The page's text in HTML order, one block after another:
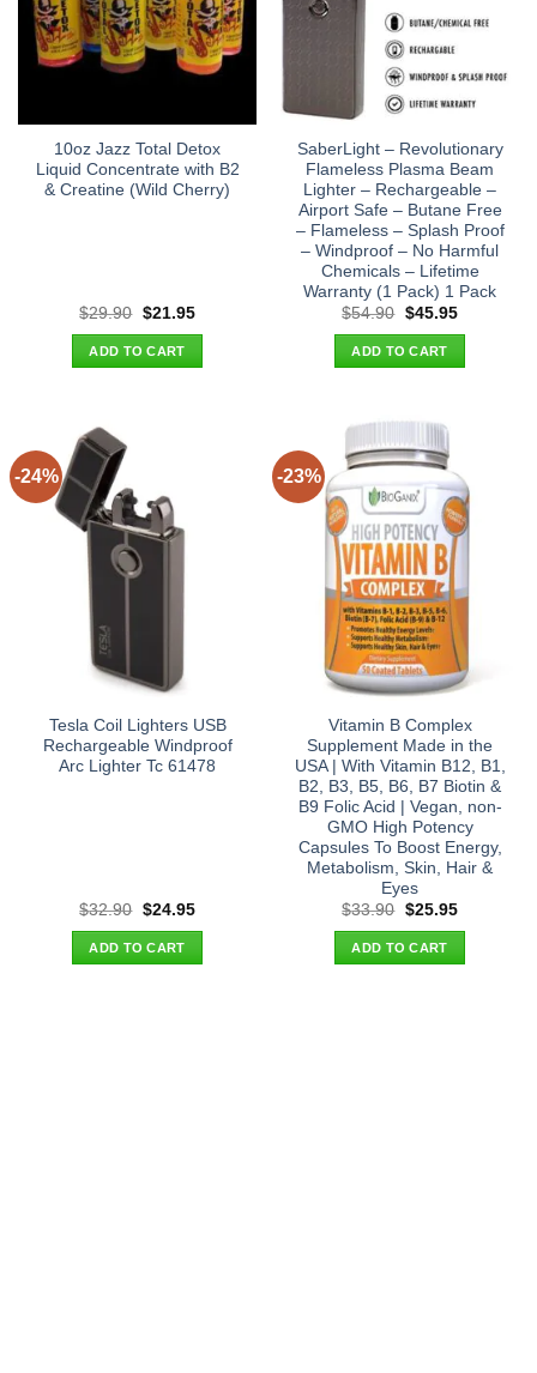
10oz Jazz Total Detox
Liquid Concentrate with B2
& Creatine (Wild Cherry)
$29.90 Original
was:
$29.90.
$21.95Current
ADD TO CART
SaberLight – Revolutionary
Flameless Plasma Beam
Lighter – Rechargeable –
Airport Safe – Butane Free
– Flameless – Splash Proof
– Windproof – No Harmful
Chemicals – Lifetime
Warranty (1 Pack) 1 Pack
$54.90 Original
was:
$54.90.
$45.95Current
ADD TO CART
-24%
Tesla Coil Lighters USB
Rechargeable Windproof
Arc Lighter Tc 61478
$32.90 Original
was:
$32.90.
$24.95Current
ADD TO CART
-23%
Vitamin B Complex
Supplement Made in the
USA | With Vitamin B12, B1,
B2, B3, B5, B6, B7 Biotin &
B9 Folic Acid | Vegan, non-
GMO High Potency
Capsules To Boost Energy,
Metabolism, Skin, Hair &
Eyes
$33.90 Original
was:
$33.90.
$25.95Current
ADD TO CART